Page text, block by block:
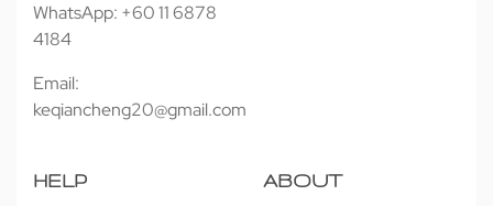
WhatsApp: +60 11 6878
4184
Email:
keqiancheng20@gmail.com
HELP ABOUT